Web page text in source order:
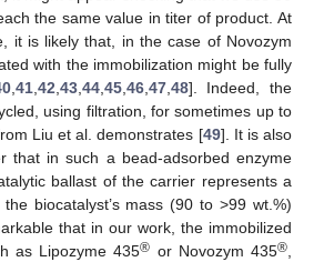
the same value in titer of product. At
it is likely that, in the case of Novozym
with the immobilization might be fully
, 41, 42 43, 44, 45, 46, 47, 48]. Indeed, the
using filtration, for sometimes up to
Liu et al. demonstrates [49]. It is also
that in such a bead-adsorbed enzyme
ballast of the carrier represents a
biocatalyst’s mass (90 to >99 wt.%)
that in our work, the immobilized
as Lipozyme 435® or Novozym 435®